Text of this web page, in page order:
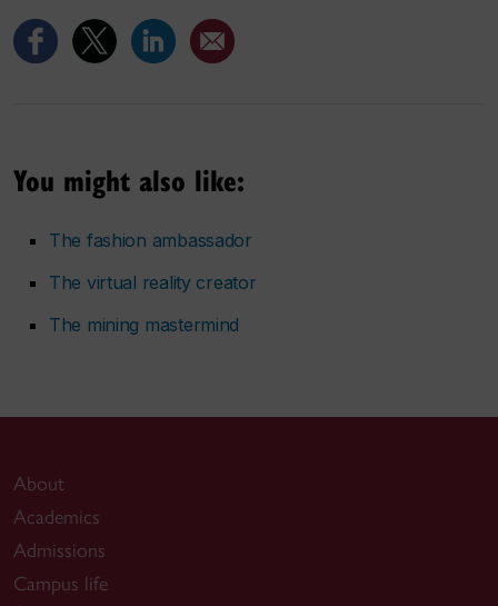
You might also like:
The fashion ambassador
The virtual reality creator
The mining mastermind
About
Academics
Admissions
Campus life